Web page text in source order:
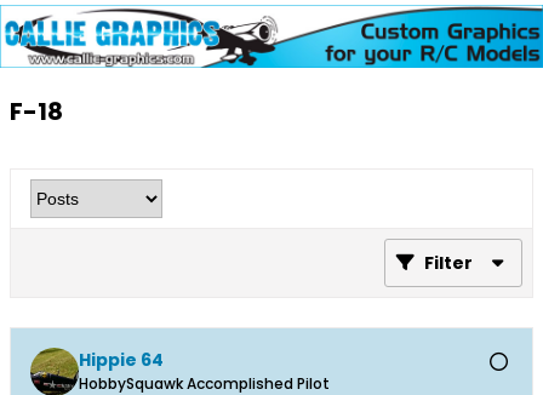
F-18
Filter
Hippie 64
HobbySquawk Accomplished Pilot